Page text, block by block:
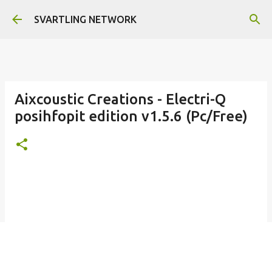
Skip to main content
SVARTLING NETWORK
Aixcoustic Creations - Electri-Q
posihfopit edition v1.5.6 (Pc/Free)